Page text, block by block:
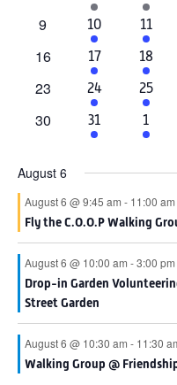
event
events
0
9
2
events
10
6
events
11
0
16
2
events
17
4
events
18
0
23
1
event
24
4
events
25
0
30
1
event
31
3
events
1
August 6
August 6 @ 9:45 am - 11:00 am
Fly the C.O.O.P Walking
August 6 @ 10:00 am -3:00 pm
Drop-in Garden
Street Garden
August 6 @ 10:30 am - 11:30
Walking Group @